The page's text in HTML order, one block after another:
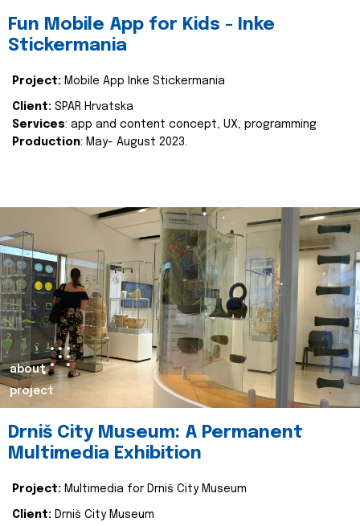
Fun Mobile App for Kids - Inke
Stickermania
Project: Mobile App Inke Stickermania
Client: SPAR Hrvatska
Services: app and content concept, UX, programming
Production: May- August 2023.
about
project
Drniš City Museum: A Permanent
Multimedia Exhibition
Project: Multimedia for Drniš City Museum
Client: Drniš City Museum